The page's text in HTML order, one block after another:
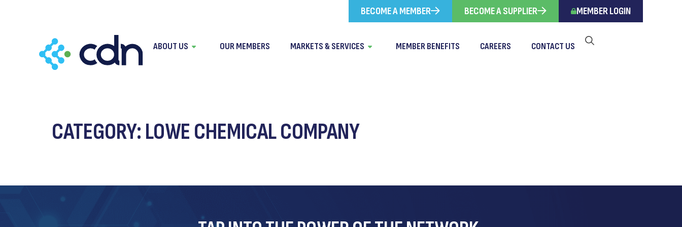
BECOME A MEMBER BECOME A SUPPLIER MEMBER LOGIN
ABOUT US OUR MEMBERS MARKETS & SERVICES MEMBER BENEFITS CAREERS CONTACT US
CATEGORY: LOWE CHEMICAL COMPANY